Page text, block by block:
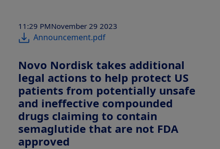
11:29 PMNovember 29 2023
Announcement.pdf
Novo Nordisk takes additional
legal actions to help protect US
patients from potentially unsafe
and ineffective compounded
drugs claiming to contain
semaglutide that are not FDA
approved